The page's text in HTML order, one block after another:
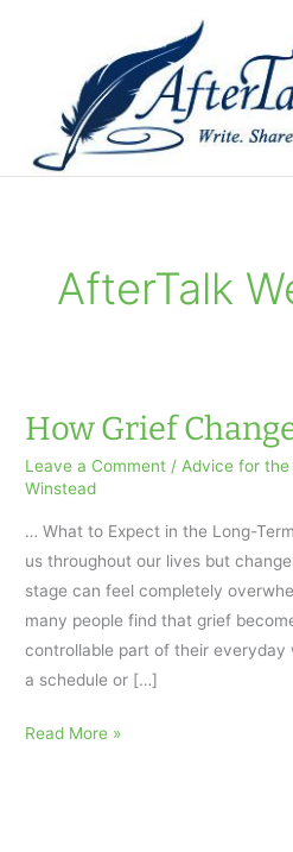
AfterTalk
How Grief
Leave a Comment / Advice for the
Winstead
… What to Expect in the Long-
us throughout our lives but
stage can feel completely
many people find that grief
controllable part of their everyday
a schedule or […]
How
Read More »